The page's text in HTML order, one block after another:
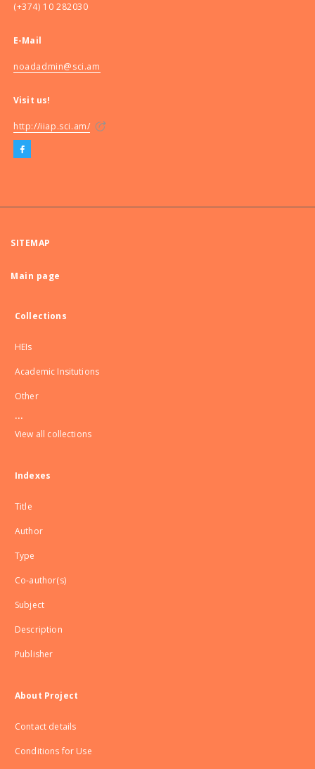
(+374) 10 282030
E-Mail
noadadmin@sci.am
Visit us!
http://iiap.sci.am/
SITEMAP
Main page
Collections
HEIs
Academic Insitutions
Other
...
View all collections
Indexes
Title
Author
Type
Co-author(s)
Subject
Description
Publisher
About Project
Contact details
Conditions for Use